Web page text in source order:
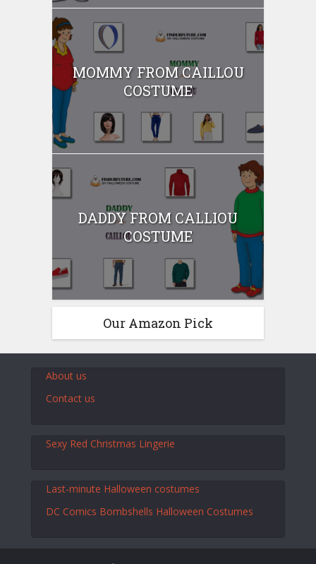
MOMMY FROM CAILLOU
COSTUME
DADDY FROM CALLIOU
COSTUME
Our Amazon Pick
About us
Contact us
Sexy Red Christmas Lingerie
Last-minute Halloween costumes
DC Comics Bombshells Halloween Costumes